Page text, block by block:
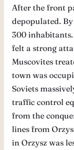
After the front
depopulated.
300
felt a strong
Muscovites
town was
Soviets
traffic control
from the
lines from
in Orzysz was